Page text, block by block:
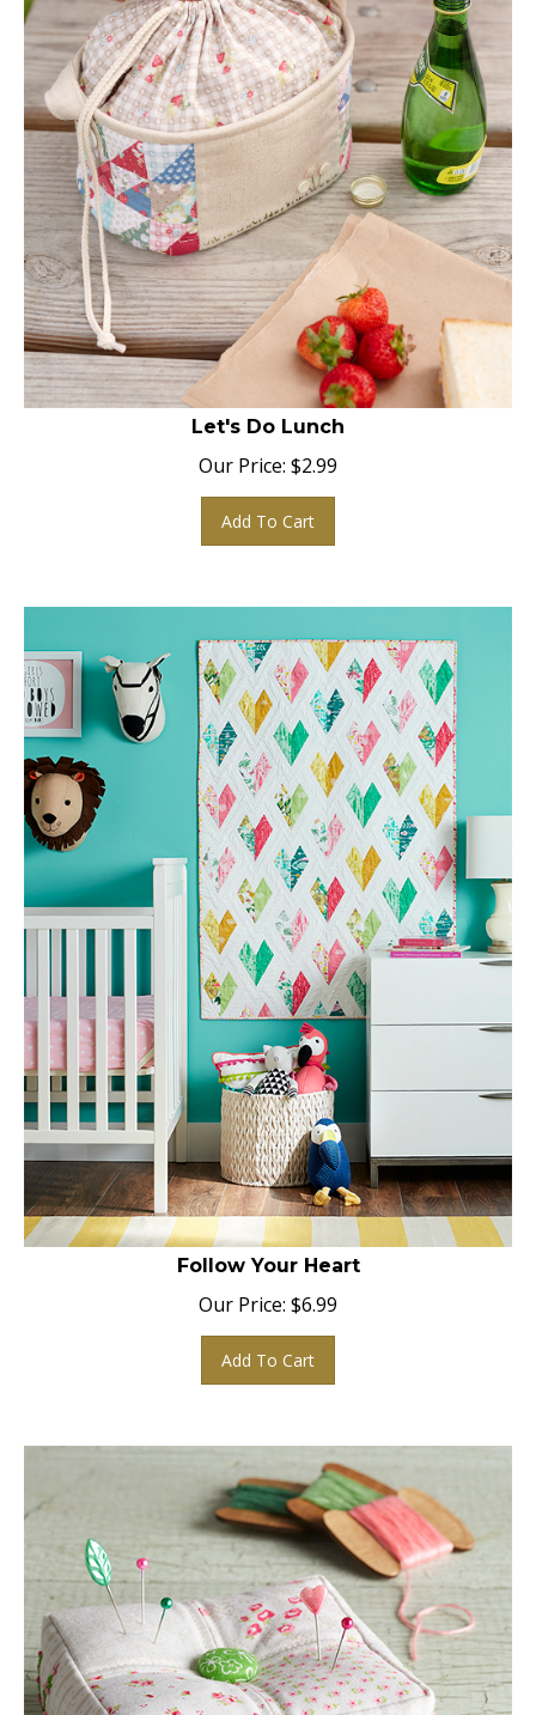
Let's Do Lunch
Our Price: $2.99
Add To Cart
Follow Your Heart
Our Price: $6.99
Add To Cart